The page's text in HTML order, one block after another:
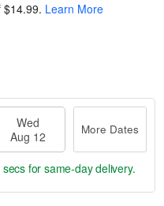
$14.99. Learn More
Wed
Aug 12
More Dates
for same-day delivery.